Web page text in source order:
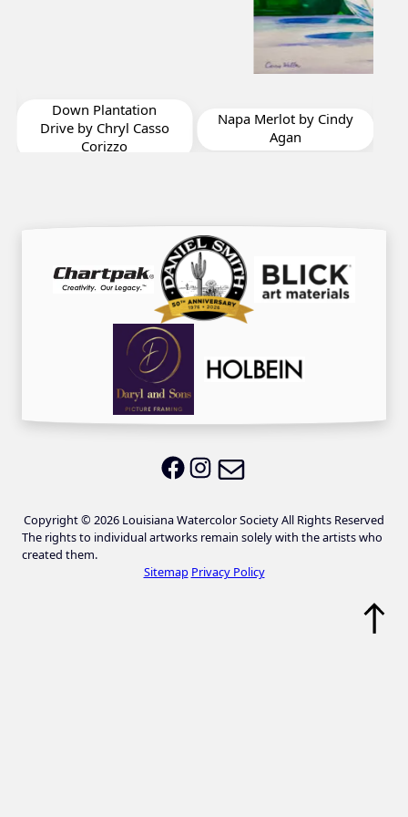
Napa Merlot by Cindy
Agan
Hand by Patricia Betts
LWS on Facebook
LWS on Instagram
Copyright © 2026 Louisiana Watercolor Society All Rights Reserved
The rights to individual artworks remain solely with the artists who
created them.
Sitemap Privacy Policy